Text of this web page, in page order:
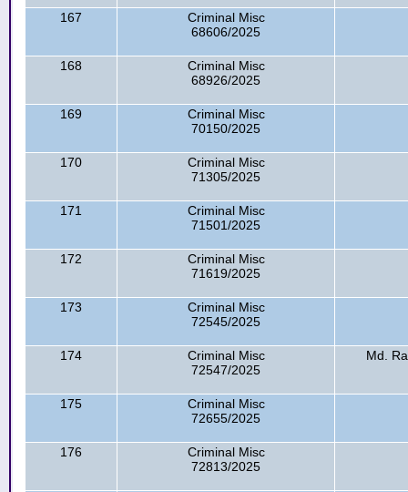
167
Criminal Misc
68606/2025
168
Criminal Misc
68926/2025
169
Criminal Misc
70150/2025
170
Criminal Misc
71305/2025
171
Criminal Misc
71501/2025
172
Criminal Misc
71619/2025
173
Criminal Misc
72545/2025
174
Criminal Misc
72547/2025
Md.
175
Criminal Misc
72655/2025
176
Criminal Misc
72813/2025